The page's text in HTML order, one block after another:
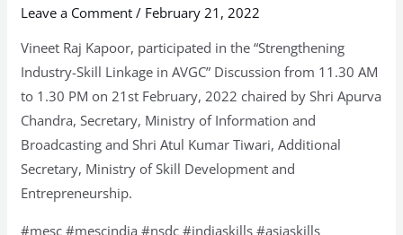
Leave a Comment / February 21, 2022
Vineet Raj Kapoor, participated in the “Strengthening
Industry-Skill Linkage in AVGC” Discussion from 11.30 AM
to 1.30 PM on 21st February, 2022 chaired by Shri Apurva
Chandra, Secretary, Ministry of Information and
Broadcasting and Shri Atul Kumar Tiwari, Additional
Secretary, Ministry of Skill Development and
Entrepreneurship.
#mesc #mescindia #nsdc #indiaskills #asiaskills
–
Panel
Discussion